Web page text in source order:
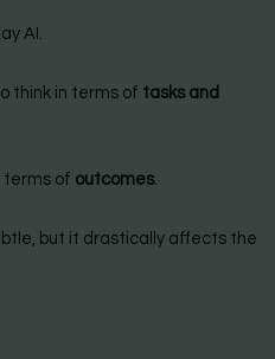
AI.
think in terms of tasks and
terms of outcomes.
but it drastically affects the